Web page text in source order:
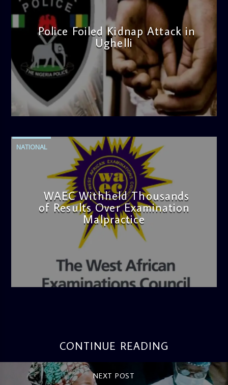
Police Foiled Kidnap Attack in
Ughelli
admin
4:42 PM
NATIONAL
WAEC Withheld Thousands
of Results Over Examination
Malpractice
CONTINUE READING
NEXT POST